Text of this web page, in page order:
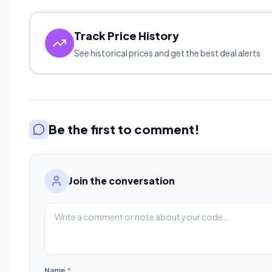
Track Price History
See historical prices and get the best deal alerts
Be the first to comment!
Join the conversation